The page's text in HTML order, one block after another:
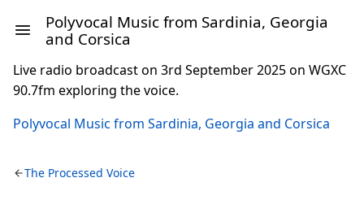
Polyvocal Music from Sardinia, Georgia
and Corsica
Live radio broadcast on 3rd September 2025 on WGXC
90.7fm exploring the voice.
Polyvocal Music from Sardinia, Georgia and Corsica
The Processed Voice